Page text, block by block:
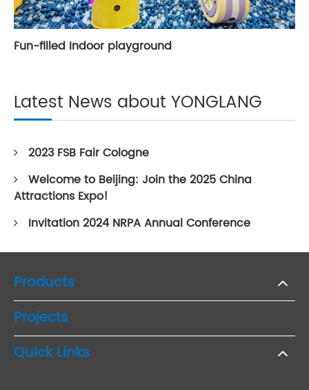
Fun-filled Indoor playground
Latest News about YONGLANG
2023 FSB Fair Cologne
Welcome to Beijing: Join the 2025 China
Attractions Expo!
Invitation 2024 NRPA Annual Conference
Products
Projects
Quick Links